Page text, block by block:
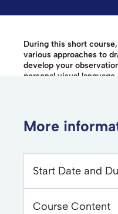
During this short
various approaches to
develop your
personal visual language.
More
Start Date and
Course Content